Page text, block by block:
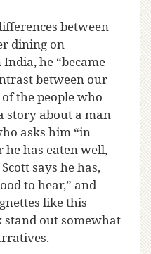
between
dining on
he “became
between our
the people who
story about a man
asks him “in
has eaten well,
says he has,
to hear,” and
like this
stand out somewhat